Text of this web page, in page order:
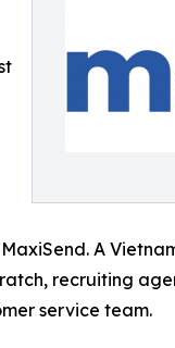
A
recruiting
service team.